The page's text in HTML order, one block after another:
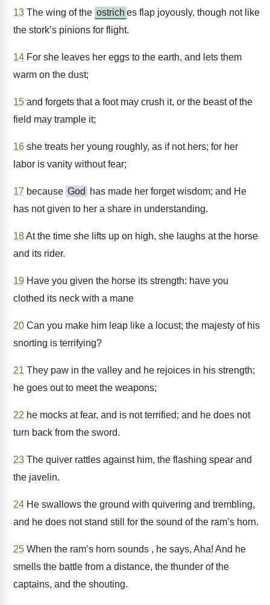
13 The wing of the ostrich es flap joyously, though not like
the stork’s pinions for flight.
14 For she leaves her eggs to the earth, and lets them
warm on the dust;
15 and forgets that a foot may crush it, or the beast of the
field may trample it;
16 she treats her young roughly, as if not hers; for her
labor is vanity without fear;
17 because God
has made her forget wisdom; and He
has not given to her a share in understanding.
18At the time she lifts up on high, she laughs at the horse
and its rider.
19 Have you given the horse its strength: have you
clothed its neck with a mane
20 Can you make him leap like a locust; the majesty of his
snorting is terrifying?
21 They paw in the valley and he rejoices in his strength;
he goes out to meet the weapons;
22 he mocks at fear, and is not terrified; and he does not
turn back from the sword.
23 The quiver rattles against him, the flashing spear and
the javelin.
24 He swallows the ground with quivering and trembling,
and he does not stand still for the sound of the ram’s horn.
25 When the ram’s horn sounds , he says, Aha! And he
smells the battle from a distance, the thunder of the
captains, and the shouting.